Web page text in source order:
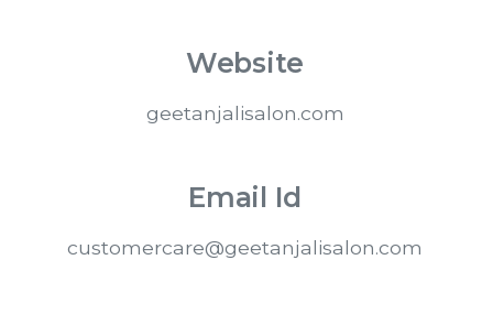
Website
geetanjalisalon.com
Email Id
customercare@geetanjalisalon.com